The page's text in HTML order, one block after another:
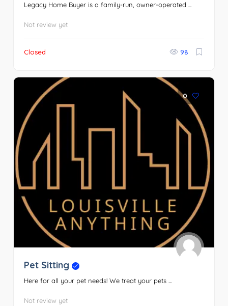
Legacy Home Buyer is a family-run, owner-operated ...
Not review yet
Closed 98
0
Pet Sitting
Here for all your pet needs! We treat your pets ...
Not review yet